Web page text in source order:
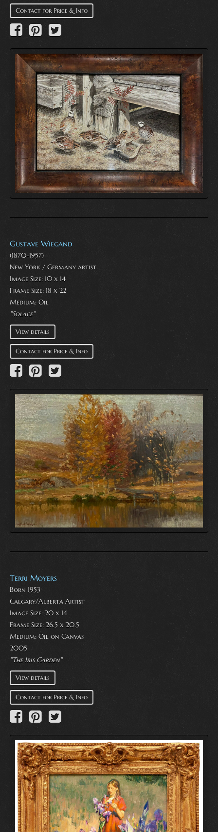
Contact for Price & Info
Gustave Wiegand
(1870-1957)
New York / Germany artist
Image Size: 10 x 14
Frame Size: 18 x 22
Medium: Oil
"Solace"
View details
Contact for Price & Info
Terri Moyers
Born 1953
Calgary/Alberta Artist
Image Size: 20 x 14
Frame Size: 26.5 x 20.5
Medium: Oil on Canvas
2005
"The Iris Garden"
View details
Contact for Price & Info